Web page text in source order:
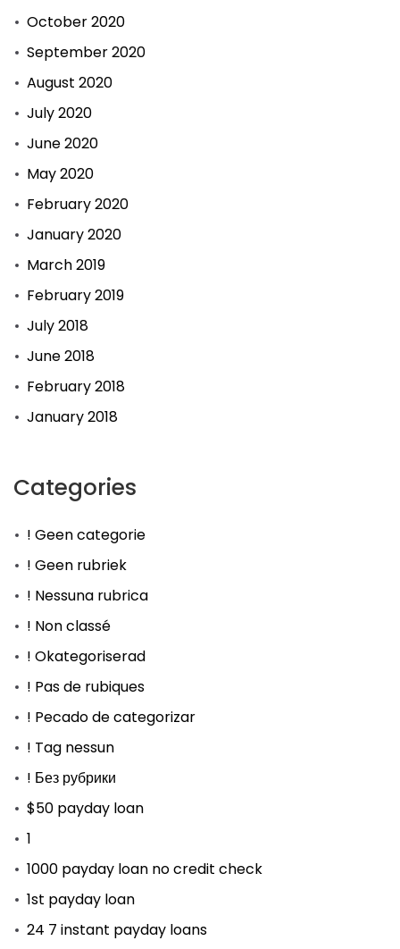
October 2020
September 2020
August 2020
July 2020
June 2020
May 2020
February 2020
January 2020
March 2019
February 2019
July 2018
June 2018
February 2018
January 2018
Categories
! Geen categorie
! Geen rubriek
! Nessuna rubrica
! Non classé
! Okategoriserad
! Pas de rubiques
! Pecado de categorizar
! Tag nessun
! Без рубрики
$50 payday loan
1
1000 payday loan no credit check
1st payday loan
24 7 instant payday loans